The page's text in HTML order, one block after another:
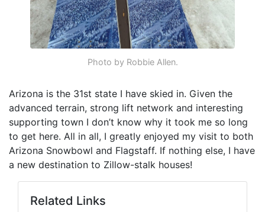
Photo by Robbie Allen.
Arizona is the 31st state I have skied in. Given the
advanced terrain, strong lift network and interesting
supporting town I don’t know why it took me so long
to get here. All in all, I greatly enjoyed my visit to both
Arizona Snowbowl and Flagstaff. If nothing else, I have
a new destination to Zillow-stalk houses!
Related Links